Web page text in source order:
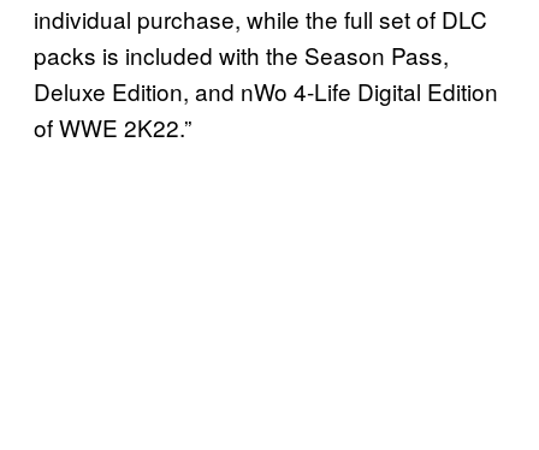
individual purchase, while the full set of DLC
packs is included with the Season Pass,
Deluxe Edition, and nWo 4-Life Digital Edition
of WWE 2K22.”